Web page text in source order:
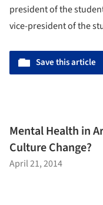
president of the
vice-president of the
Save this article
Mental Health in
Culture Change?
April 21, 2014